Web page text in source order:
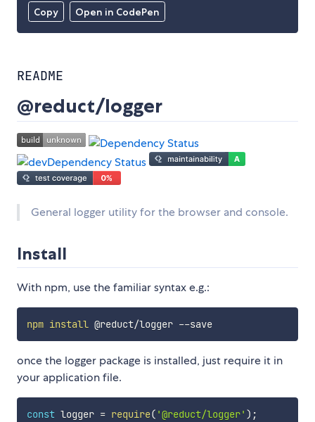
Copy Open in CodePen
README
@reduct/logger
General logger utility for the browser and console.
Install
With npm, use the familiar syntax e.g.:
npm install @reduct/logger --save
once the logger package is installed, just require it in
your application file.
const logger = require( '@reduct/logger' ) ;